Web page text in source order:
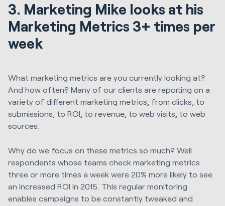
3. Marketing Mike looks at his
Marketing Metrics 3+ times per
week
What marketing metrics are you currently looking at?
And how often? Many of our clients are reporting on a
variety of different marketing metrics, from clicks, to
submissions, to ROI, to revenue, to web visits, to web
sources.
Why do we focus on these metrics so much? Well
respondents whose teams check marketing metrics
three or more times a week were 20% more likely to see
an increased ROI in 2015. This regular monitoring
enables campaigns to be constantly tweaked and